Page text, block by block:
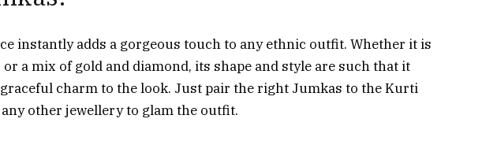
instantly adds a gorgeous touch to any ethnic outfit. Whether it is
a mix of gold and diamond, its shape and style are such that it
charm to the look. Just pair the right Jumkas to the Kurti
any other jewellery to glam the outfit.